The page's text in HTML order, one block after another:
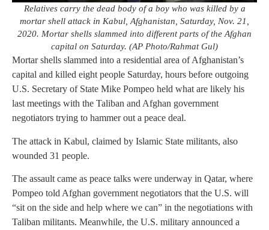
Relatives carry the dead body of a boy who was killed by a
mortar shell attack in Kabul, Afghanistan, Saturday, Nov. 21,
2020. Mortar shells slammed into different parts of the Afghan
capital on Saturday. (AP Photo/Rahmat Gul)
Mortar shells slammed into a residential area of Afghanistan’s
capital and killed eight people Saturday, hours before outgoing
U.S. Secretary of State Mike Pompeo held what are likely his
last meetings with the Taliban and Afghan government
negotiators trying to hammer out a peace deal.
The attack in Kabul, claimed by Islamic State militants, also
wounded 31 people.
The assault came as peace talks were underway in Qatar, where
Pompeo told Afghan government negotiators that the U.S. will
“sit on the side and help where we can” in the negotiations with
Taliban militants. Meanwhile, the U.S. military announced a